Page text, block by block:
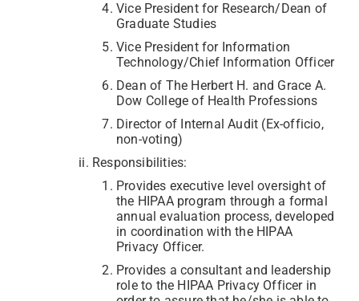
Vice President for Research/Dean of
Graduate Studies
Vice President for Information
Technology/Chief Information Officer
Dean of The Herbert H. and Grace A.
Dow College of Health Professions
Director of Internal Audit (Ex-officio,
non-voting)
Responsibilities:
Provides executive level oversight of
the HIPAA program through a formal
annual evaluation process, developed
in coordination with the HIPAA
Privacy Officer.
Provides a consultant and leadership
role to the HIPAA Privacy Officer in